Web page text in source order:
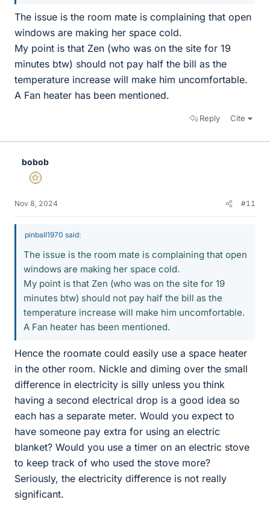
The issue is the room mate is complaining that open
windows are making her space cold.
My point is that Zen (who was on the site for 19
minutes btw) should not pay half the bill as the
temperature increase will make him uncomfortable.
A Fan heater has been mentioned.
Reply Cite
bobob
Gold Member
Nov 8, 2024 #11
pinball1970 said:
The issue is the room mate is complaining that open
windows are making her space cold.
My point is that Zen (who was on the site for 19
minutes btw) should not pay half the bill as the
temperature increase will make him uncomfortable.
A Fan heater has been mentioned.
Hence the roomate could easily use a space heater
in the other room. Nickle and diming over the small
difference in electricity is silly unless you think
having a second electrical drop is a good idea so
each has a separate meter. Would you expect to
have someone pay extra for using an electric
blanket? Would you use a timer on an electric stove
to keep track of who used the stove more?
Seriously, the electricity difference is not really
significant.